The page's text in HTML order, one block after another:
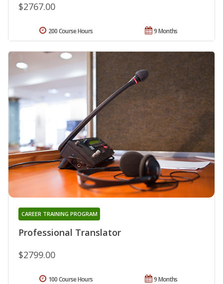
$2767.00
9 Months
200 Course Hours
Professional Translator
CAREER TRAINING PROGRAM
$2799.00
9 Months
100 Course Hours